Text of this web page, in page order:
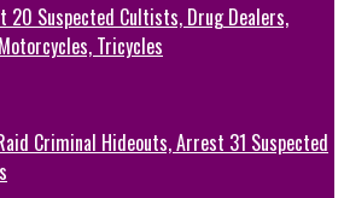
20 Suspected Cultists, Drug Dealers,
Tricycles
Criminal Hideouts, Arrest 31 Suspected